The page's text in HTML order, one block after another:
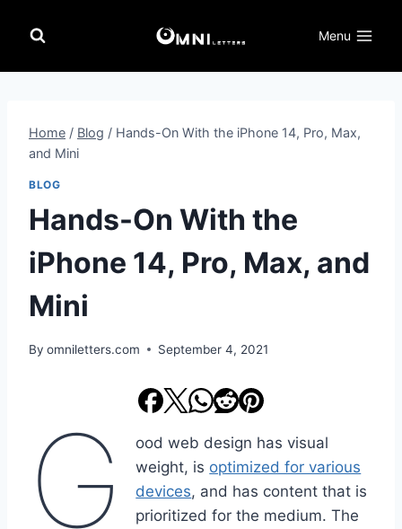
Menu
Home / Blog / Hands-On With the iPhone 14, Pro, Max,
and Mini
BLOG
Hands-On With the
iPhone 14, Pro, Max, and
Mini
By omniletters.com September 4, 2021
G
ood web design has visual
weight, is optimized for various
devices, and has content that is
prioritized for the medium. The